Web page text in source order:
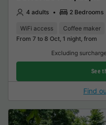
4 adults 2 Bedrooms
WiFi access Coffee maker
From 7 to 8 Oct, 1 night, from
Excluding
See
Find